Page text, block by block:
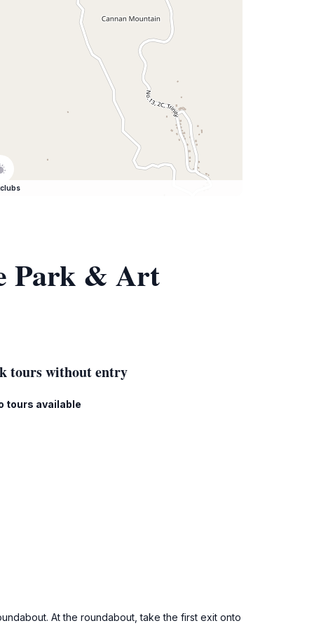
Park & Art
tours without entry
tours available
At the roundabout, take the first exit onto